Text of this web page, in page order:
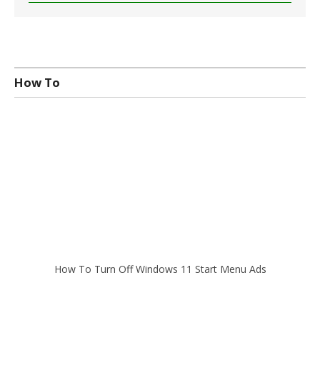
How To
How To Turn Off Windows 11 Start Menu Ads